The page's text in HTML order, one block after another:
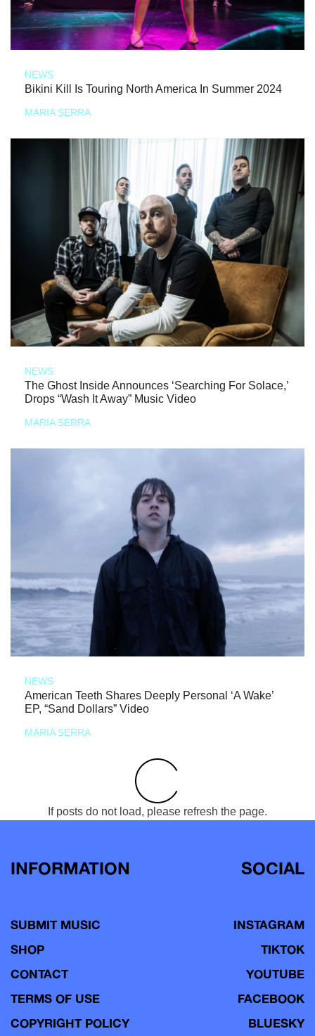
NEWS
Bikini Kill Is Touring North America In Summer 2024
MARIA SERRA
NEWS
The Ghost Inside Announces ‘Searching For Solace,’
Drops “Wash It Away” Music Video
MARIA SERRA
NEWS
American Teeth Shares Deeply Personal ‘A Wake’
EP, “Sand Dollars” Video
MARIA SERRA
If posts do not load, please refresh the page.
INFORMATION
SUBMIT MUSIC
SHOP
CONTACT
TERMS OF USE
COPYRIGHT POLICY
SOCIAL
INSTAGRAM
TIKTOK
YOUTUBE
FACEBOOK
BLUESKY